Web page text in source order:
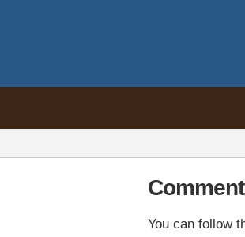
You can follow